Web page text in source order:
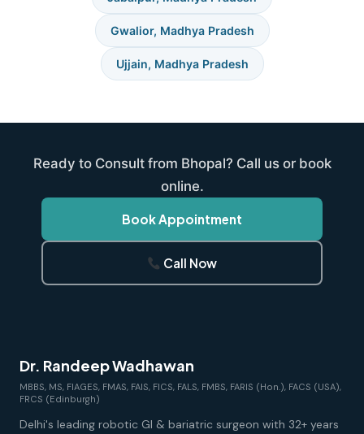
Gwalior, Madhya Pradesh
Ujjain, Madhya Pradesh
Ready to Consult from Bhopal? Call us or book
online.
Book Appointment
Call Now
Dr. Randeep Wadhawan
MBBS, MS, FIAGES, FMAS, FAIS, FICS, FALS, FMBS, FARIS (Hon.), FACS (USA),
FRCS (Edinburgh)
Delhi's leading robotic GI & bariatric surgeon with 32+ years